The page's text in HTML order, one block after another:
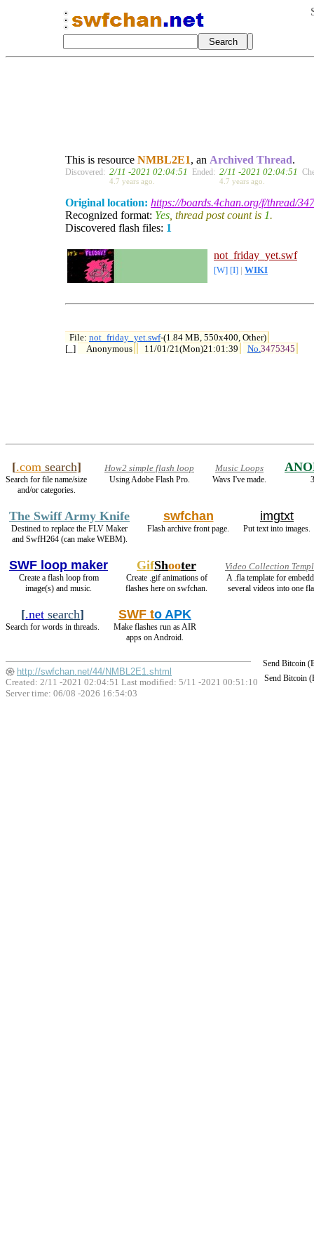
This is resource NMBL2E1, an Archived Thread.
Discovered: 2/11 -2021 02:04:51
4.7 years ago.
Ended: 2/11 -2021 02:04:51
4.7 years ago.
Original location: https://boards.4chan.org/f/thread/
Recognized format: Yes , thread post count is 1.
Discovered flash files: 1
not_friday_yet.swf
[W] [I] WIKI
File: not_friday_yet.swf-(1.84 MB, 550x400, Other)
[_]
Anonymous 11/01/21(Mon)21:01:39 No.3475345
[.comsearch]
Search for file name/size
and/or categories.
How2 simple flash loop
Using Adobe Flash Pro.
Music Loops
Wavs I've made.
The Swiff Army Knife
Destined to replace the FLV Maker
and SwfH264 (can make WEBM).
swfchan
Flash archive front page.
imgtxt
Put text into images.
SWF loop maker
Create a flash loop from
image(s) and music.
GifShooter
Create .gif animations of
flashes here on swfchan.
Video Collection
A .fla template for
several videos into one
[.net search]
Search for words in threads.
SWF to APK
Make flashes run as AIR
apps on Android.
Send Bitcoin
Send Bitcoin
http://swfchan.net/44/NMBL2E1.shtml
Created: 2/11 -2021 02:04:51 Last modified: 5/11 -2021 00:51:10
Server time: 06/08 -2026 16:54:03